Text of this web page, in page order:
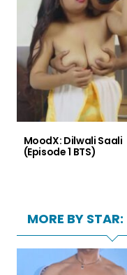
MoodX: Dilwali Saali
(Episode 1 BTS)
MORE BY STAR: